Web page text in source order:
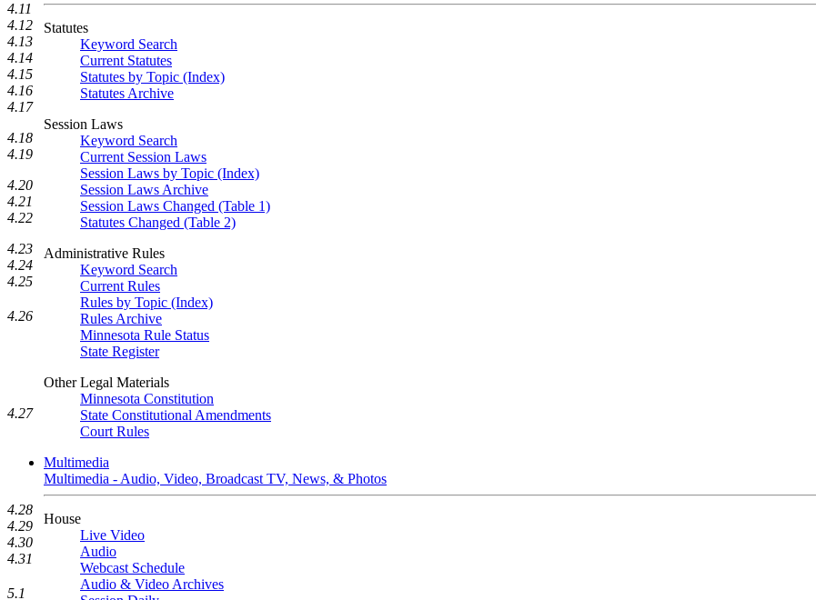
Statutes
Keyword Search
Current Statutes
Statutes by Topic (Index)
Statutes Archive
Session Laws
Keyword Search
Current Session Laws
Session Laws by Topic (Index)
Session Laws Archive
Session Laws Changed (Table 1)
Statutes Changed (Table 2)
Administrative Rules
Keyword Search
Current Rules
Rules by Topic (Index)
Rules Archive
Minnesota Rule Status
State Register
Other Legal Materials
Minnesota Constitution
State Constitutional Amendments
Court Rules
Multimedia
Multimedia - Audio, Video, Broadcast TV, News, & Photos
House
Live Video
Audio
Webcast Schedule
Audio & Video Archives
4.11
4.12
4.13
4.14
4.15
4.16
4.17
4.18
4.19
4.20
4.21
4.22
4.23
4.24
4.25
4.26
4.27
4.28
4.29
4.30
4.31
5.1